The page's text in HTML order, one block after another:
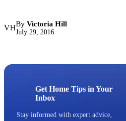
VHBy Victoria Hill
July 29, 2016
Get Home Tips in Your
Inbox
Stay informed with expert advice,